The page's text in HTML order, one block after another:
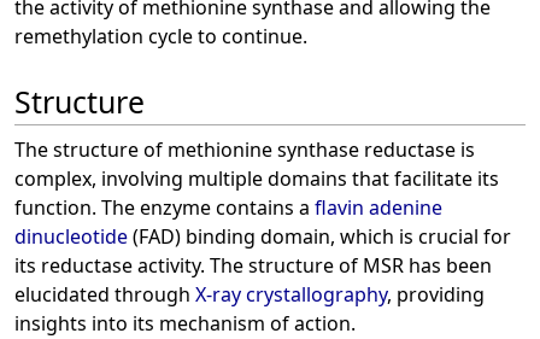
the activity of methionine synthase and allowing the
remethylation cycle to continue.
Structure
The structure of methionine synthase reductase is
complex, involving multiple domains that facilitate its
function. The enzyme contains a flavin adenine
dinucleotide(FAD) binding domain, which is crucial for
its reductase activity. The structure of MSR has been
elucidated through X-ray crystallography, providing
insights into its mechanism of action.